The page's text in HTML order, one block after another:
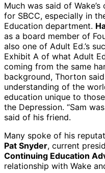
Much was said of
for SBCC, especially in
Education department.
as a board member of
also one of Adult Ed.’s
Exhibit A of what Adult
coming from the same
background, Thorton
understanding of the
education unique to
the Depression. “Sam
said of his friend.
Many spoke of his
Pat Snyder, current
Continuing Education
relationship with Wake